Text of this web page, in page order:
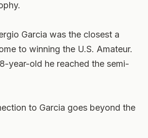
Garcia was the closest a
to winning the U.S. Amateur.
year-old he reached the semi-
to Garcia goes beyond the